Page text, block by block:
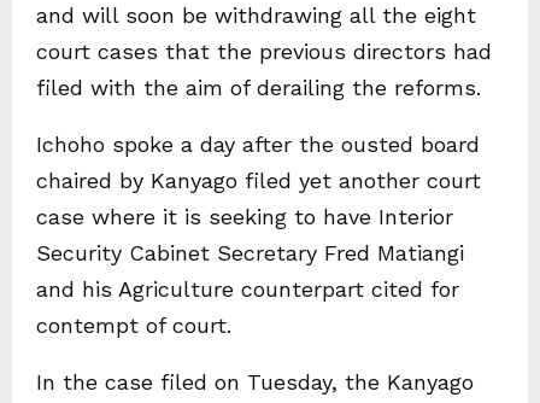
and will soon be withdrawing all the eight
court cases that the previous directors had
filed with the aim of derailing the reforms.
Ichoho spoke a day after the ousted board
chaired by Kanyago filed yet another court
case where it is seeking to have Interior
Security Cabinet Secretary Fred Matiangi
and his Agriculture counterpart cited for
contempt of court.
In the case filed on Tuesday, the Kanyago